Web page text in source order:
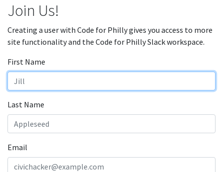
Join Us!
Creating a user with Code for Philly gives you access to more
site functionality and the Code for Philly Slack workspace.
First Name
Last Name
Email